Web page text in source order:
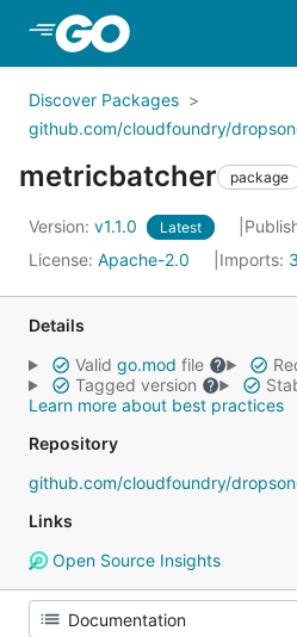
Skip to Main Content
Discover Packages
github.com/cloudfoundry/
metricbatcher package
Version: v1.1.0 Latest
License: Apache-2.0 Imports: 3
Details
Valid go.mod file
Tagged version
Learn more about best practices
Repository
github.com/cloudfoundry/
Links
Open Source Insights